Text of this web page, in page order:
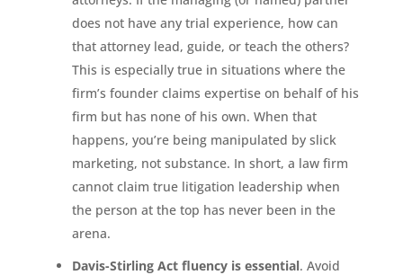
does not have any trial experience, how can
that attorney lead, guide, or teach the others?
This is especially true in situations where the
firm’s founder claims expertise on behalf of his
firm but has none of his own. When that
happens, you’re being manipulated by slick
marketing, not substance. In short, a law firm
cannot claim true litigation leadership when
the person at the top has never been in the
arena.
Davis-Stirling Act fluency is essential. Avoid